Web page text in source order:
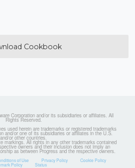
Cookbook
Corporation and/or its subsidiaries or affiliates. All
Rights Reserved.
used herein are trademarks or registered trademarks
and/or one of its subsidiaries or affiliates in the U.S.
and/or other countries.
markings. All rights in any other trademarks contained
owners and their inclusion does not imply an
as between Progress and the respective owners.
of Use Privacy Policy Cookie Policy
Policy Status